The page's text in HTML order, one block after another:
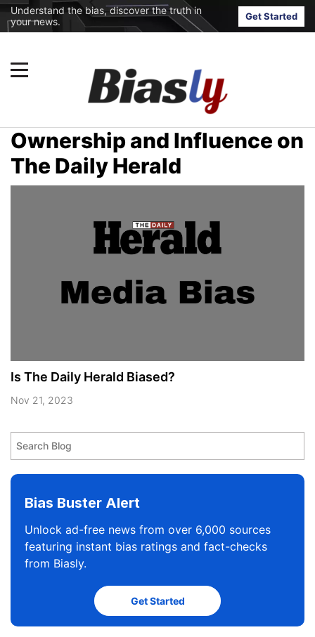
Understand the bias, discover the truth in
your news.
Get Started
Ownership and Influence on
The Daily Herald
Is The Daily Herald Biased?
Nov 21, 2023
Bias Buster Alert
Unlock ad-free news from over 6,000 sources
featuring instant bias ratings and fact-checks
from Biasly.
Get Started